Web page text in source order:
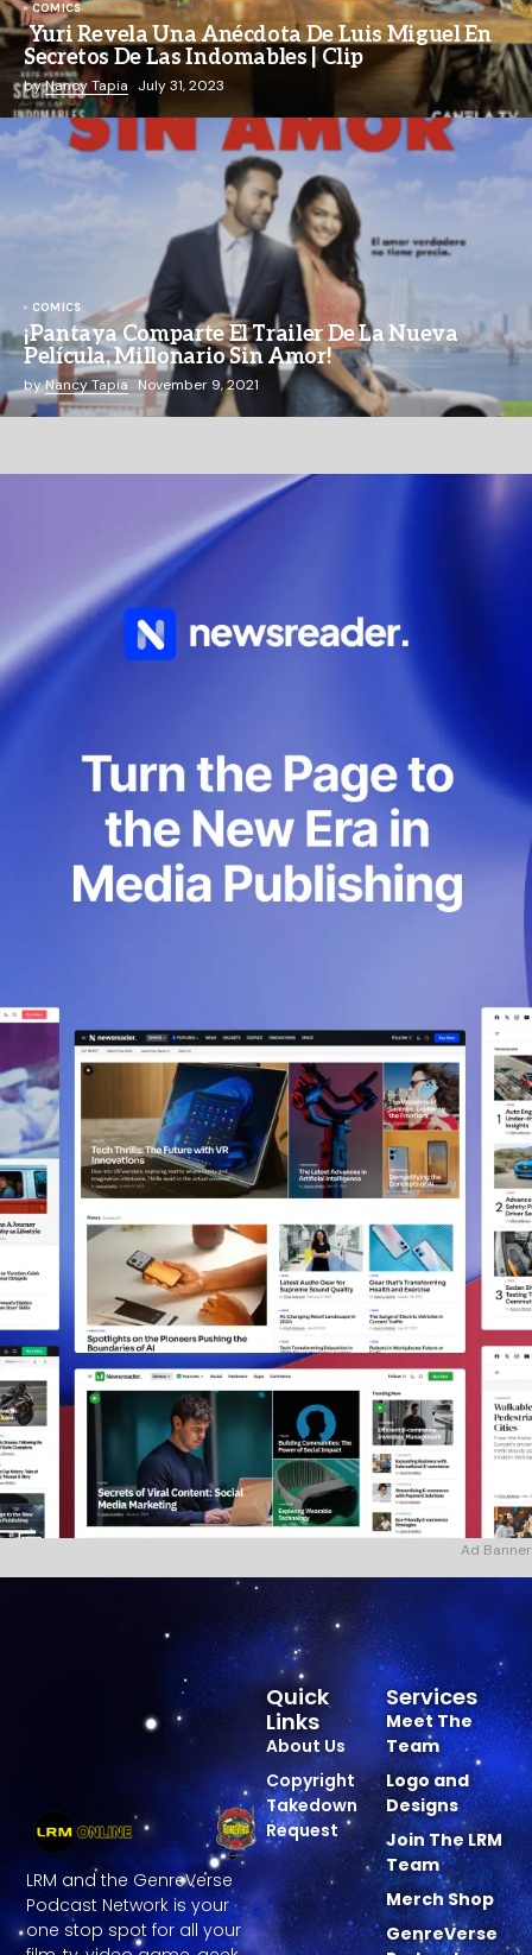
COMICS
Yuri Revela Una Anécdota De Luis Miguel En
Secretos De Las Indomables | Clip
byNancy Tapia July 31, 2023
COMICS
¡Pantaya Comparte El Trailer De La Nueva
Película, Millonario Sin Amor!
byNancy Tapia November 9, 2021
Ad Banner
LRM and the GenreVerse
Podcast Network is your
one stop spot for all your
Services
Meet The
Team
Logo and
Designs
Join The LRM
Team
Merch Shop
GenreVerse
Quick
Links
About Us
Copyright
Takedown
Request